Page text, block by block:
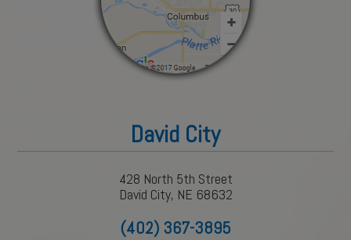
David City
428 North 5th Street
David City, NE 68632
(402) 367-3895